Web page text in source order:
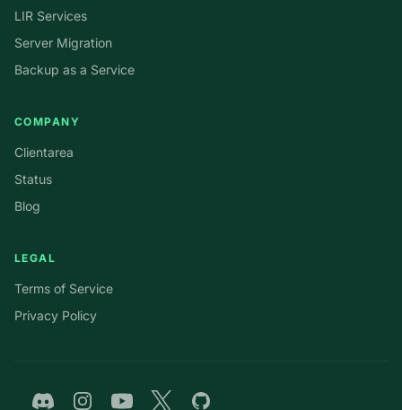
LIR Services
Server Migration
Backup as a Service
COMPANY
Clientarea
Status
Blog
LEGAL
Terms of Service
Privacy Policy
DiscordInstagramYouTubeTwitterGitHub